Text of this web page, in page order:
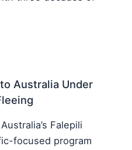
Australia Under
Falepili
focused program